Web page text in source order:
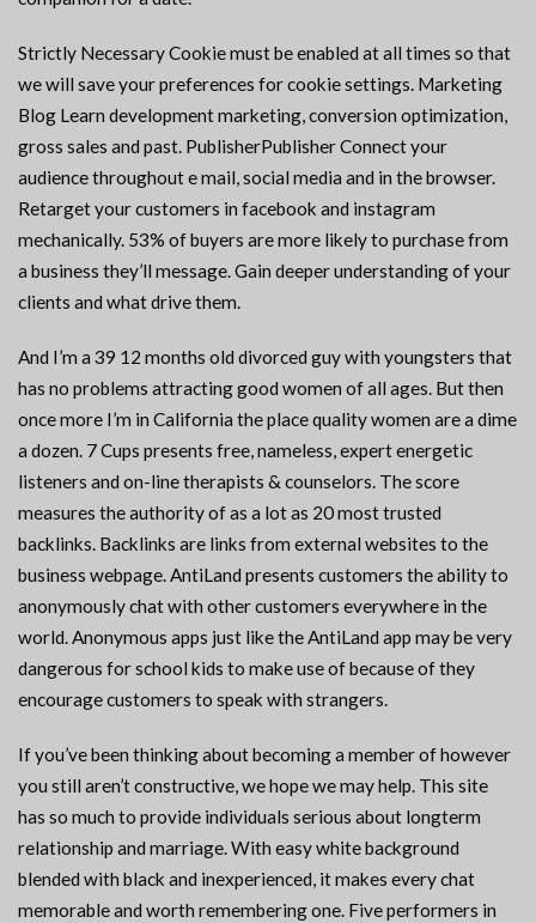
Strictly Necessary Cookie must be enabled at all times so that
we will save your preferences for cookie settings. Marketing
Blog Learn development marketing, conversion optimization,
gross sales and past. PublisherPublisher Connect your
audience throughout e mail, social media and in the browser.
Retarget your customers in facebook and instagram
mechanically. 53% of buyers are more likely to purchase from
a business they’ll message. Gain deeper understanding of your
clients and what drive them.
And I’m a 39 12 months old divorced guy with youngsters that
has no problems attracting good women of all ages. But then
once more I’m in California the place quality women are a dime
a dozen. 7 Cups presents free, nameless, expert energetic
listeners and on-line therapists & counselors. The score
measures the authority of as a lot as 20 most trusted
backlinks. Backlinks are links from external websites to the
business webpage. AntiLand presents customers the ability to
anonymously chat with other customers everywhere in the
world. Anonymous apps just like the AntiLand app may be very
dangerous for school kids to make use of because of they
encourage customers to speak with strangers.
If you’ve been thinking about becoming a member of however
you still aren’t constructive, we hope we may help. This site
has so much to provide individuals serious about longterm
relationship and marriage. With easy white background
blended with black and inexperienced, it makes every chat
memorable and worth remembering one. Five performers in